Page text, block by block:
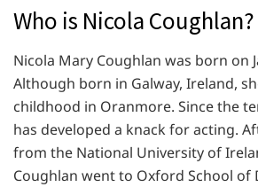
Who is Nicola Coughlan?
Nicola Mary Coughlan was born on
Although born in Galway, Ireland,
childhood in Oranmore. Since the
has developed a knack for acting.
from the National University of
Coughlan went to Oxford School of